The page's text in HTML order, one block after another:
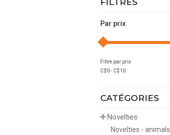
FILTRES
Par prix
Filtre par prix
C$0- C$10
CATÉGORIES
Novelties
Novelties - animals